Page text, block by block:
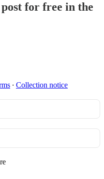
for free in the
∙ Collection notice